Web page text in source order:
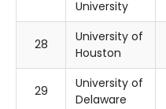
University
28
University of
Houston
29
University of
Delaware